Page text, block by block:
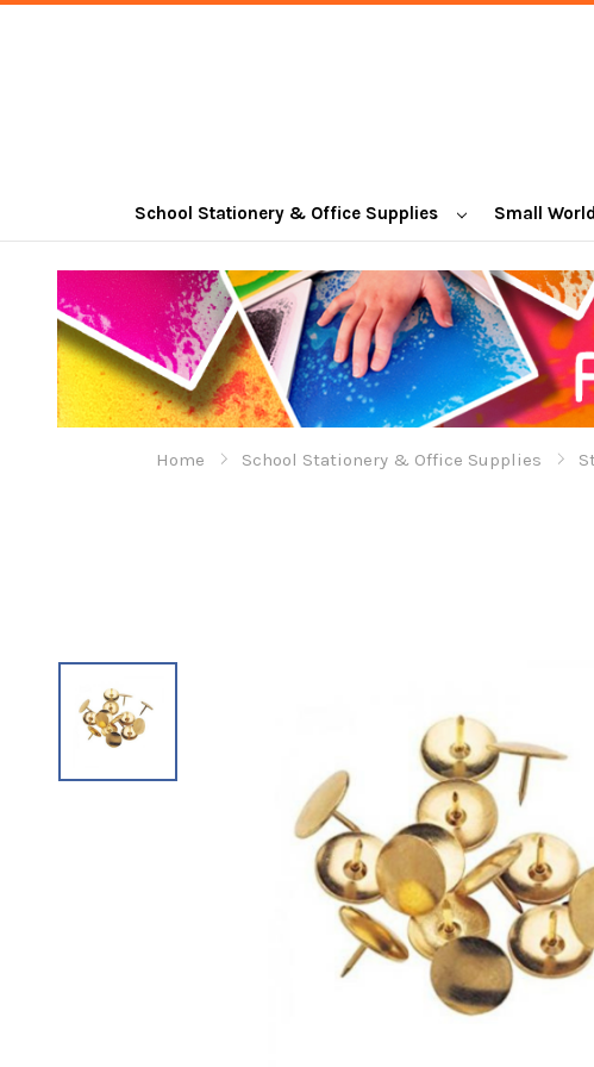
School Stationery & Office Supplies Small
Home School Stationery & Office Supplies